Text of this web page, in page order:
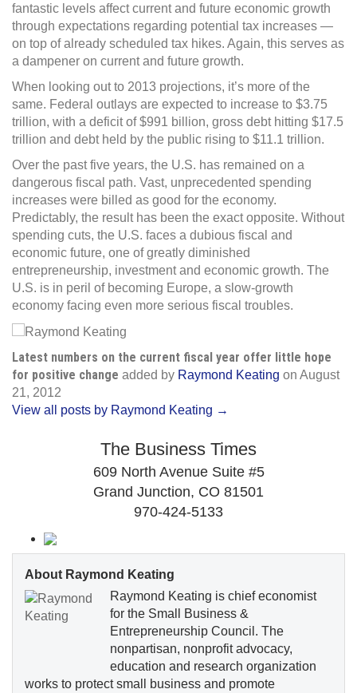
fantastic levels affect current and future economic growth
through expectations regarding potential tax increases —
on top of already scheduled tax hikes. Again, this serves as
a dampener on current and future growth.
When looking out to 2013 projections, it’s more of the
same. Federal outlays are expected to increase to $3.75
trillion, with a deficit of $991 billion, gross debt hitting $17.5
trillion and debt held by the public rising to $11.1 trillion.
Over the past five years, the U.S. has remained on a
dangerous fiscal path. Vast, unprecedented spending
increases were billed as good for the economy.
Predictably, the result has been the exact opposite. Without
spending cuts, the U.S. faces a dubious fiscal and
economic future, one of greatly diminished
entrepreneurship, investment and economic growth. The
U.S. is in peril of becoming Europe, a slow-growth
economy facing even more serious fiscal troubles.
Latest numbers on the current fiscal year offer little hope
for positive change added by Raymond Keating on August
21, 2012
View all posts by Raymond Keating →
The Business Times
609 North Avenue Suite #5
Grand Junction, CO 81501
970-424-5133
About Raymond Keating
Raymond Keating is chief economist
for the Small Business &
Entrepreneurship Council. The
nonpartisan, nonprofit advocacy,
education and research organization
works to protect small business and promote